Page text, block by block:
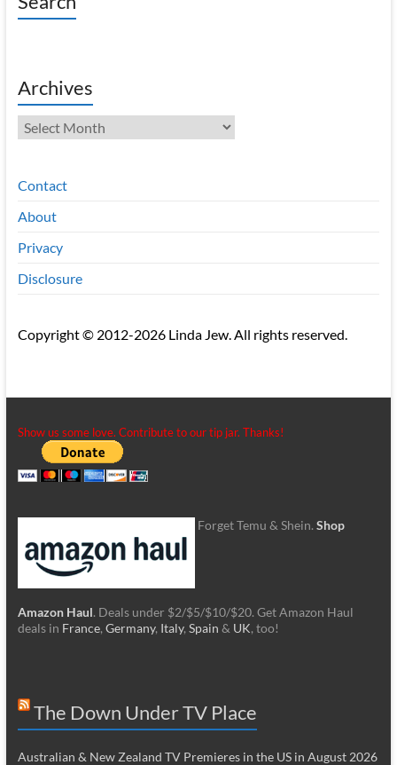
Archives
Archives
Contact
About
Privacy
Disclosure
Copyright © 2012-2026 Linda Jew. All rights reserved.
Show us some love. Contribute to our tip jar. Thanks!
Forget Temu & Shein. Shop
Amazon Haul. Deals under $2/$5/$10/$20. Get Amazon Haul
deals in France, Germany, Italy, Spain & UK, too!
The Down Under TV Place
Australian & New Zealand TV Premieres in the US in August 2026